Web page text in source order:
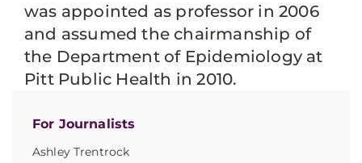
For Journalists
Ashley Trentrock
was appointed as professor in 2006
and assumed the chairmanship of
the Department of Epidemiology at
Pitt Public Health in 2010.